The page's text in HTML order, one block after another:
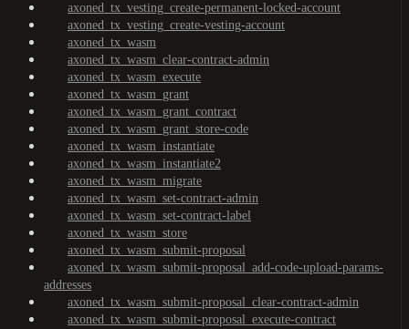
axoned_tx_vesting_create-permanent-locked-account
axoned_tx_vesting_create-vesting-account
axoned_tx_wasm
axoned_tx_wasm_clear-contract-admin
axoned_tx_wasm_execute
axoned_tx_wasm_grant
axoned_tx_wasm_grant_contract
axoned_tx_wasm_grant_store-code
axoned_tx_wasm_instantiate
axoned_tx_wasm_instantiate2
axoned_tx_wasm_migrate
axoned_tx_wasm_set-contract-admin
axoned_tx_wasm_set-contract-label
axoned_tx_wasm_store
axoned_tx_wasm_submit-proposal
axoned_tx_wasm_submit-proposal_add-code-upload-params-
addresses
axoned_tx_wasm_submit-proposal_clear-contract-admin
axoned_tx_wasm_submit-proposal_execute-contract